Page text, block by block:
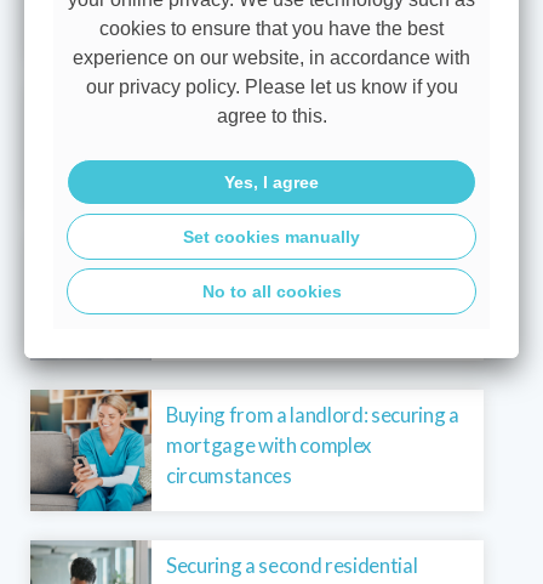
Buying a new-build with maximum
Buying a new-build with energy-
efficient incentives and reduced
Buying from a landlord: securing a
mortgage with complex
circumstances
Securing a second residential
cookies to ensure that you have the best
experience on our website, in accordance with
our privacy policy. Please let us know if you
agree to this.
Yes, I agree
Set cookies manually
No to all cookies